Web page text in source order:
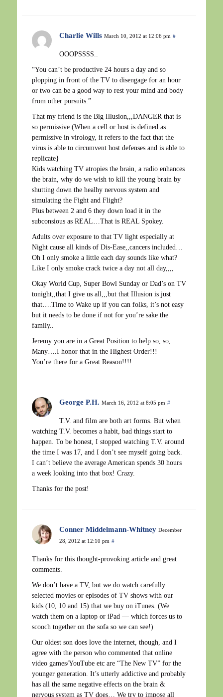
Charlie Wills March 10, 2012 at 12:06 pm #
OOOPSSSS..
“You can’t be productive 24 hours a day and so
plopping in front of the TV to disengage for an hour
or two can be a good way to rest your mind and body
from other pursuits.”
That my friend is the Big Illusion,,,DANGER that is
so permissive (When a cell or host is defined as
permissive in virology, it refers to the fact that the
virus is able to circumvent host defenses and is able to
replicate}
Kids watching TV atropies the brain, a radio enhances
the brain, why do we wish to kill the young brain by
shutting down the healhy nervous system and
simulating the Fight and Flight?
Plus between 2 and 6 they down load it in the
subconsious as REAL…That is REAL Spokey.
Adults over exposure to that TV light especially at
Night cause all kinds of Dis-Ease,,cancers included…
Oh I only smoke a little each day sounds like what?
Like I only smoke crack twice a day not all day,,,,
Okay World Cup, Super Bowl Sunday or Dad’s on TV
tonight,,that I give us all,,,but that Illusion is just
that….Time to Wake up if you can folks, it’s not easy
but it needs to be done if not for you’re sake the
family..
Jeremy you are in a Great Position to help so, so,
Many….I honor that in the Highest Order!!!
You’re there for a Great Reason!!!!
George P.H. March 16, 2012 at 8:05 pm #
T.V. and film are both art forms. But when
watching T.V. becomes a habit, bad things start to
happen. To be honest, I stopped watching T.V. around
the time I was 17, and I don’t see myself going back.
I can’t believe the average American spends 30 hours
a week looking into that box! Crazy.
Thanks for the post!
Conner Middelmann-Whitney December
28, 2012 at 12:10 pm #
Thanks for this thought-provoking article and great
comments.
We don’t have a TV, but we do watch carefully
selected movies or episodes of TV shows with our
kids (10, 10 and 15) that we buy on iTunes. (We
watch them on a laptop or iPad — which forces us to
scooch together on the sofa so we can see!)
Our oldest son does love the internet, though, and I
agree with the person who commented that online
video games/YouTube etc are “The New TV” for the
younger generation. It’s utterly addictive and probably
has all the same negative effects on the brain &
nervous system as TV does… We try to impose all